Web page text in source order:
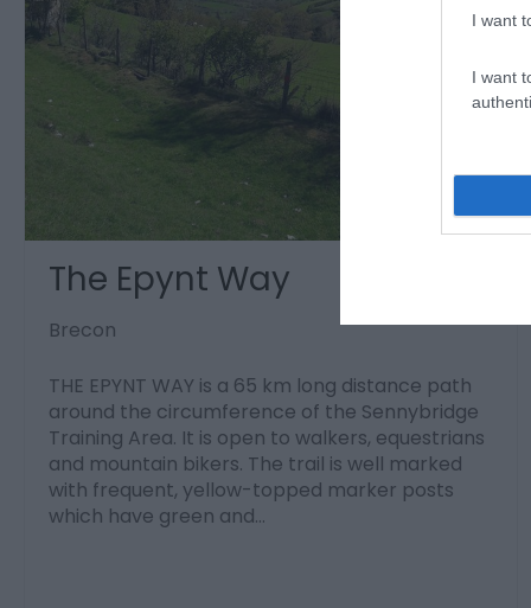
I want
I want
The Epynt Way
Brecon
THE EPYNT WAY is a 65 km long distance path
around the circumference of the Sennybridge
Training Area. It is open to walkers, equestrians
and mountain bikers. The trail is well marked
with frequent, yellow-topped marker posts
which have green and…